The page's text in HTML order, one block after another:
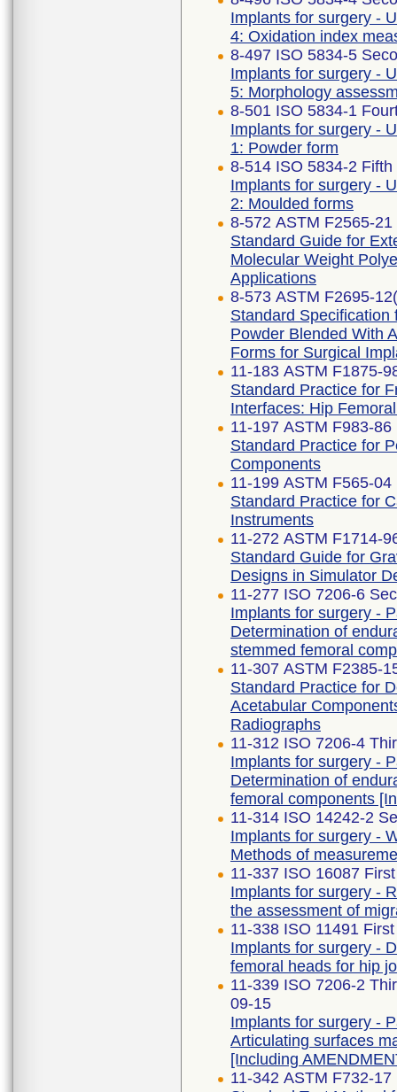
Implants for surgery -
4: Oxidation index
8-497 ISO 5834-5
Implants for surgery -
5: Morphology
8-501 ISO 5834-1
Implants for surgery -
1: Powder form
8-514 ISO 5834-2
Implants for surgery -
2: Moulded forms
8-572 ASTM F2565-21
Standard Guide for
Molecular Weight
Applications
8-573 ASTM F2695-
Standard
Powder Blended With
Forms for Surgical
11-183 ASTM F1875-
Standard Practice for
Interfaces: Hip
11-197 ASTM F983-
Standard Practice for
Components
11-199 ASTM F565-
Standard Practice for
Instruments
11-272 ASTM F1714-
Standard Guide for
Designs in Simulator
11-277 ISO 7206-6
Implants for surgery -
Determination of
stemmed femoral
11-307 ASTM F2385-
Standard Practice for
Acetabular
Radiographs
11-312 ISO 7206-4
Implants for surgery -
Determination of
femoral components
11-314 ISO 14242-2
Implants for surgery -
Methods of
11-337 ISO 16087
Implants for surgery -
the assessment of
11-338 ISO 11491
Implants for surgery -
femoral heads for hip
11-339 ISO 7206-2
09-15
Implants for surgery -
Articulating surfaces
[Including
11-342 ASTM F732-